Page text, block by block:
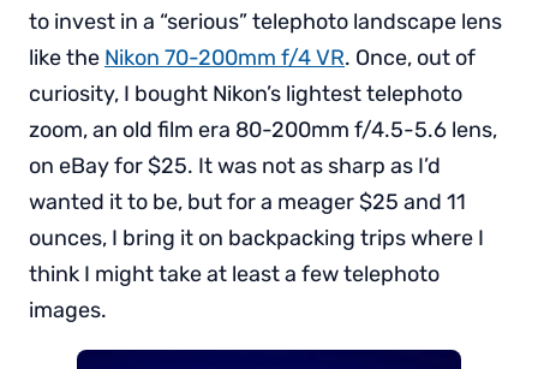
to invest in a “serious” telephoto landscape lens
like the Nikon 70-200mm f/4 VR. Once, out of
curiosity, I bought Nikon’s lightest telephoto
zoom, an old film era 80-200mm f/4.5-5.6 lens,
on eBay for $25. It was not as sharp as I’d
wanted it to be, but for a meager $25 and 11
ounces, I bring it on backpacking trips where I
think I might take at least a few telephoto
images.